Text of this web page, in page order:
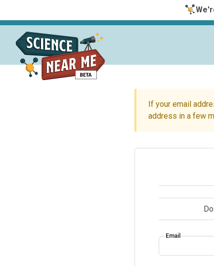
If your email
address in a few
Email